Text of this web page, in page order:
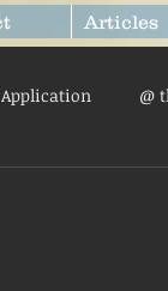
Articles
@